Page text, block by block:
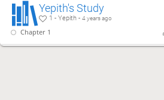
Yepith's Study
1 - Yepith -4 years ago
Chapter 1